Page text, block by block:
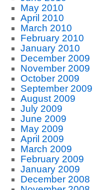
May 2010
April 2010
March 2010
February 2010
January 2010
December 2009
November 2009
October 2009
September 2009
August 2009
July 2009
June 2009
May 2009
April 2009
March 2009
February 2009
January 2009
December 2008